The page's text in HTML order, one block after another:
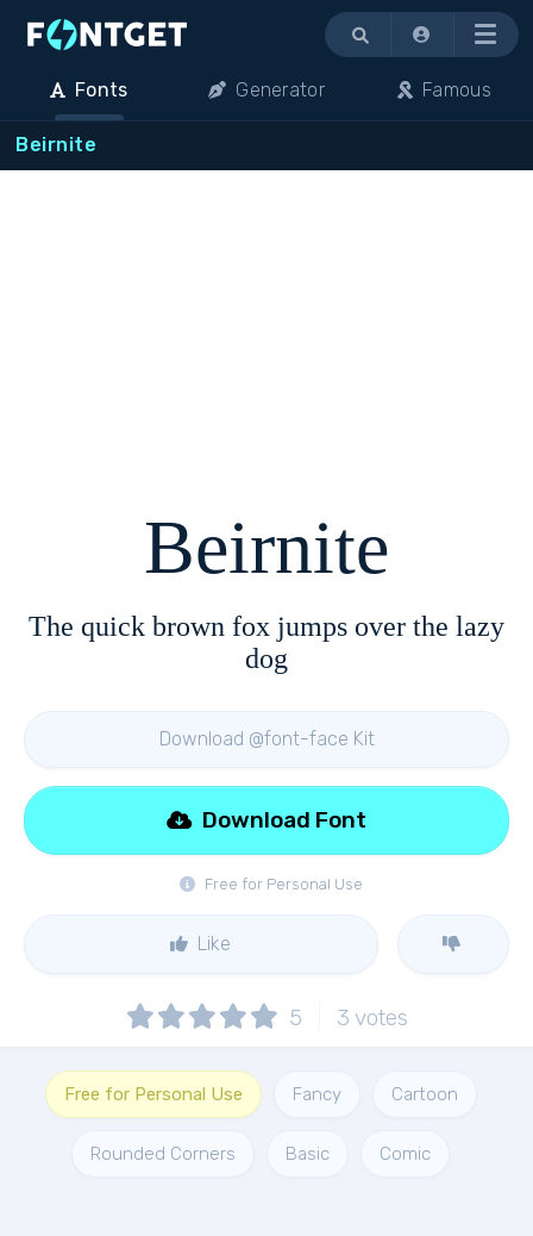
Menu
Fonts Generator Famous
Beirnite
Beirnite
The quick brown fox jumps over the lazy
dog
Download @font-face Kit
Free for Personal Use
Download Font
Like
5 3 votes
Free for Personal Use Fancy Cartoon
Rounded Corners Basic Comic